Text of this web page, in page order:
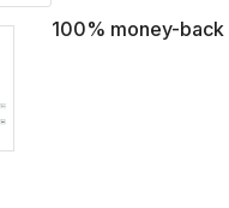
100% money-